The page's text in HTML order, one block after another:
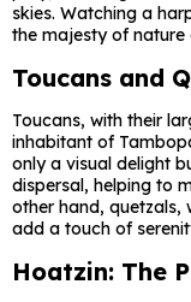
skies. Watching a
the majesty of nature
Toucans and
Toucans, with their
inhabitant of
only a visual delight
dispersal, helping to
other hand, quetzals,
add a touch of
Hoatzin: The